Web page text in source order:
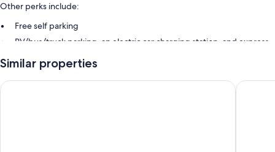
Other perks include:
Free self parking
RV/bus/truck parking, an electric car charging station, and express
Express check-in, an off-leash area, and smoke-free premises
Guest reviews give top marks for the helpful staff
Similar properties
Driftwood Shores Resort And Conference Center